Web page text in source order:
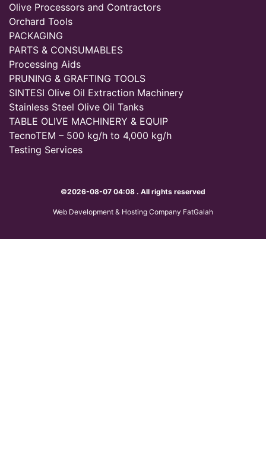
Olive Processors and Contractors
Orchard Tools
PACKAGING
PARTS & CONSUMABLES
Processing Aids
PRUNING & GRAFTING TOOLS
SINTESI Olive Oil Extraction Machinery
Stainless Steel Olive Oil Tanks
TABLE OLIVE MACHINERY & EQUIP
TecnoTEM – 500 kg/h to 4,000 kg/h
Testing Services
©2026-08-07 04:08 . All rights reserved
Web Development & Hosting Company FatGalah